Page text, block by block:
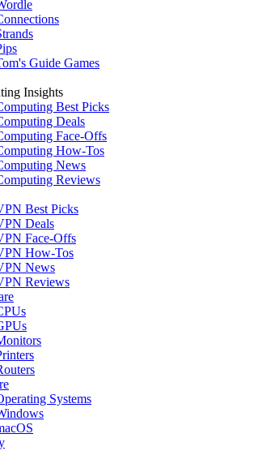
Guide Games
Insights
Best Picks
Deals
Face-Offs
How-Tos
News
Reviews
Best Picks
Deals
Face-Offs
How-Tos
News
Reviews
Systems